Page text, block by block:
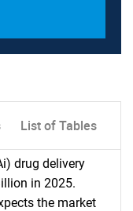
List of Tables
drug delivery
in 2025.
the market